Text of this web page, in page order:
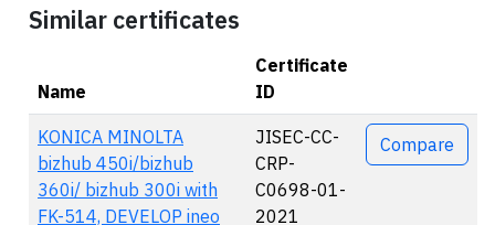
Similar certificates
Name
Certificate
ID
Actions
KONICA MINOLTA
bizhub 450i/bizhub
360i/ bizhub 300i with
FK-514, DEVELOP ineo
JISEC-CC-
CRP-
C0698-01-
2021
Compare